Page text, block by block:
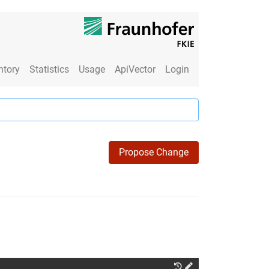
Statistics Usage ApiVector Login
Propose Change